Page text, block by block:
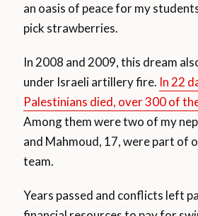
an oasis of peace for my
pick strawberries.
In 2008 and 2009, this dream
under Israeli artillery fire. In 22
Palestinians died, over 300 of
Among them were two of my
and Mahmoud, 17, were part of
team.
Years passed and conflicts left